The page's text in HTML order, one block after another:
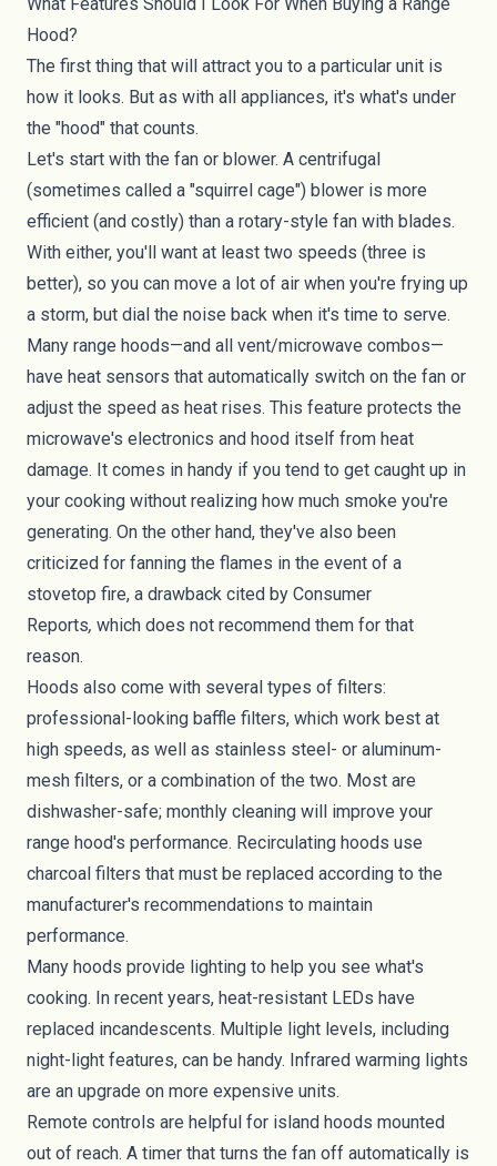
Hood?
The first thing that will attract you to a particular unit is
how it looks. But as with all appliances, it's what's under
the "hood" that counts.
Let's start with the fan or blower. A centrifugal
(sometimes called a "squirrel cage") blower is more
efficient (and costly) than a rotary-style fan with blades.
With either, you'll want at least two speeds (three is
better), so you can move a lot of air when you're frying up
a storm, but dial the noise back when it's time to serve.
Many range hoods—and all vent/microwave combos—
have heat sensors that automatically switch on the fan or
adjust the speed as heat rises. This feature protects the
microwave's electronics and hood itself from heat
damage. It comes in handy if you tend to get caught up in
your cooking without realizing how much smoke you're
generating. On the other hand, they've also been
criticized for fanning the flames in the event of a
stovetop fire, a drawback cited by Consumer
Reports, which does not recommend them for that
reason.
Hoods also come with several types of filters:
professional-looking baffle filters, which work best at
high speeds, as well as stainless steel- or aluminum-
mesh filters, or a combination of the two. Most are
dishwasher-safe; monthly cleaning will improve your
range hood's performance. Recirculating hoods use
charcoal filters that must be replaced according to the
manufacturer's recommendations to maintain
performance.
Many hoods provide lighting to help you see what's
cooking. In recent years, heat-resistant LEDs have
replaced incandescents. Multiple light levels, including
night-light features, can be handy. Infrared warming lights
are an upgrade on more expensive units.
Remote controls are helpful for island hoods mounted
out of reach. A timer that turns the fan off automatically is